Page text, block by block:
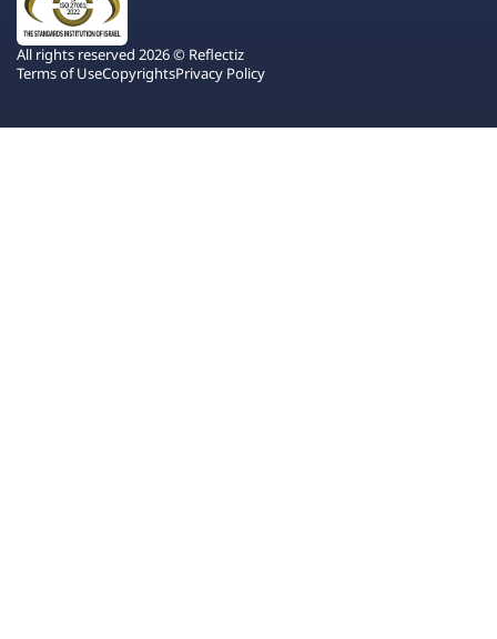
All rights reserved 2026 © Reflectiz
Terms of UseCopyrightsPrivacy Policy